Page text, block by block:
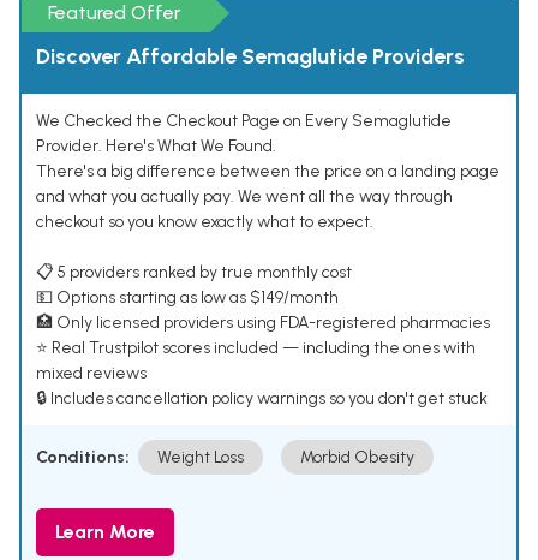
Featured Offer
Discover Affordable Semaglutide Providers
We Checked the Checkout Page on Every Semaglutide
Provider. Here's What We Found.
There's a big difference between the price on a landing page
and what you actually pay. We went all the way through
checkout so you know exactly what to expect.
📋 5 providers ranked by true monthly cost
💵 Options starting as low as $149/month
🏥 Only licensed providers using FDA-registered pharmacies
⭐ Real Trustpilot scores included — including the ones with
mixed reviews
🔒 Includes cancellation policy warnings so you don't get stuck
Conditions: Weight Loss Morbid Obesity
Learn More